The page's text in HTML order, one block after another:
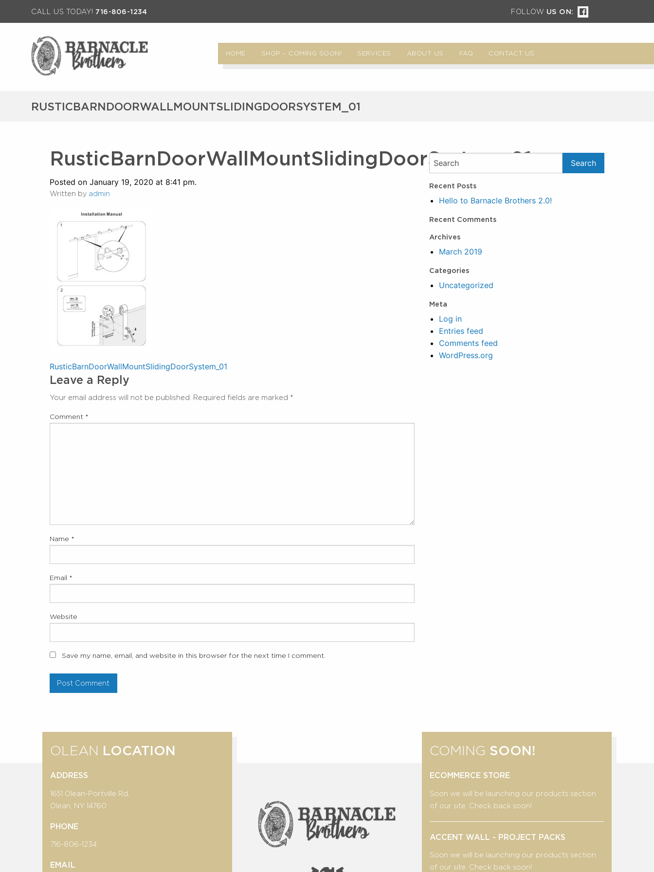
CALL US TODAY! 716-806-1234 FOLLOW US ON:
HOME SHOP – COMING SOON! SERVICES ABOUT US FAQ CONTACT US
RUSTICBARNDOORWALLMOUNTSLIDINGDOORSYSTEM_01
RusticBarnDoorWallMountSlidingDoorSystem_01
Posted on January 19, 2020 at 8:41 pm.
Written by admin
Post
navigation
RusticBarnDoorWallMountSlidingDoorSystem_01
Leave a Reply
Your email address will not be published. Required fields are marked *
Comment *
Name *
Email *
Website
Save my name, email, and website in this browser for the next time I comment.
Recent Posts
Hello to Barnacle Brothers 2.0!
Recent Comments
Archives
March 2019
Categories
Uncategorized
Meta
Log in
Entries feed
Comments feed
WordPress.org
OLEAN LOCATION
ADDRESS
1651 Olean-Portville Rd,
Olean, NY 14760
PHONE
716-806-1234
EMAIL
COMING SOON!
ECOMMERCE STORE
Soon we will be launching our products section
of our site. Check back soon!
ACCENT WALL - PROJECT PACKS
Soon we will be launching our products section
of our site. Check back soon!